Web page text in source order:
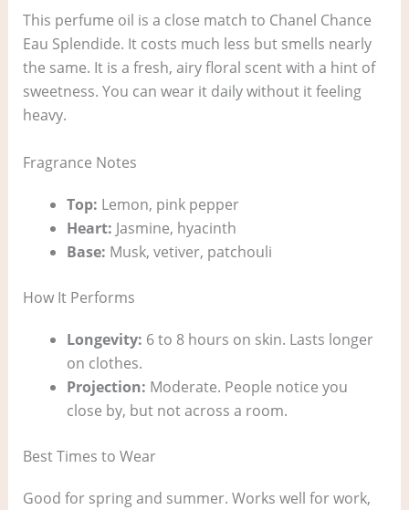
This perfume oil is a close match to Chanel Chance
Eau Splendide. It costs much less but smells nearly
the same. It is a fresh, airy floral scent with a hint of
sweetness. You can wear it daily without it feeling
heavy.
Fragrance Notes
Top: Lemon, pink pepper
Heart: Jasmine, hyacinth
Base: Musk, vetiver, patchouli
How It Performs
Longevity: 6 to 8 hours on skin. Lasts longer
on clothes.
Projection: Moderate. People notice you
close by, but not across a room.
Best Times to Wear
Good for spring and summer. Works well for work,